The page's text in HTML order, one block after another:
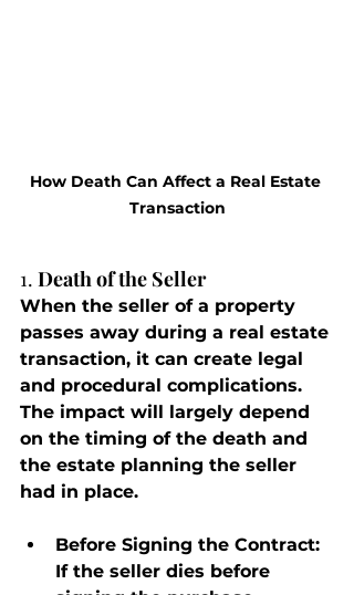
How Death Can Affect a Real Estate
Transaction
1. Death of the Seller
When the seller of a property
passes away during a real estate
transaction, it can create legal
and procedural complications.
The impact will largely depend
on the timing of the death and
the estate planning the seller
had in place.
Before Signing the Contract:
If the seller dies before